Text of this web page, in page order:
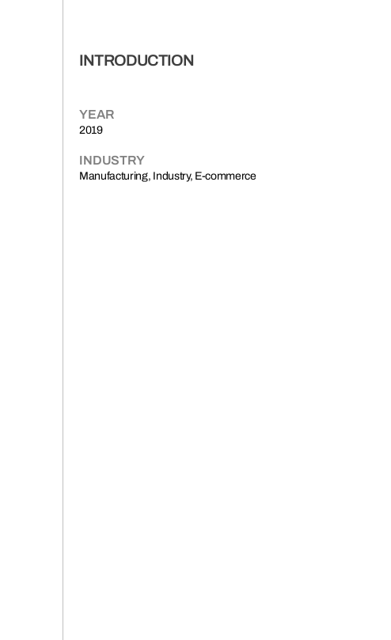
INTRODUCTION
YEAR
2019
INDUSTRY
Manufacturing, Industry, E-commerce